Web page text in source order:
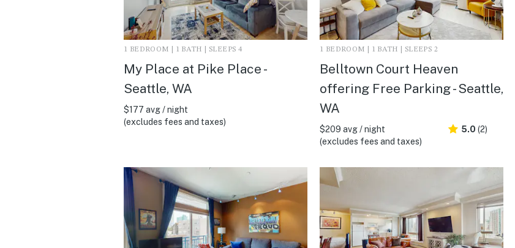
1 BEDROOM | 1 BATH | SLEEPS 4
My Place at Pike Place -
Seattle, WA
$177 avg / night
(excludes fees and taxes)
1 BEDROOM | 1 BATH | SLEEPS 2
Belltown Court Heaven
offering Free Parking - Seattle,
WA
$209 avg / night
(excludes fees and taxes)
5.0 (2)